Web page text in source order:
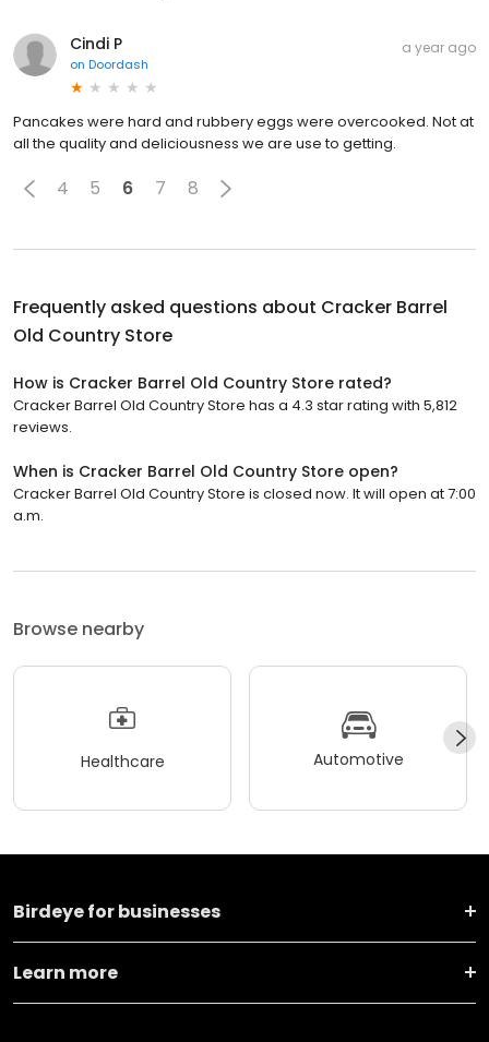
Cindi P
on Doordash
a year ago
Pancakes were hard and rubbery eggs were overcooked. Not at
all the quality and deliciousness we are use to getting.
4 5 6 7 8
Frequently asked questions about Cracker Barrel
Old Country Store
How is Cracker Barrel Old Country Store rated?
Cracker Barrel Old Country Store has a 4.3 star rating with 5,812
reviews.
When is Cracker Barrel Old Country Store open?
Cracker Barrel Old Country Store is closed now. It will open at 7:00
a.m.
Browse nearby
Healthcare Automotive
Birdeye for businesses
Learn more